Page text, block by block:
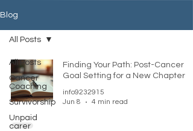
Blog
All Posts
Cancer
Coaching
Survivorship
Unpaid
carer
All Posts
Finding Your Path: Post-Cancer
Goal Setting for a New Chapter
info9232915
Jun 8
4 min read